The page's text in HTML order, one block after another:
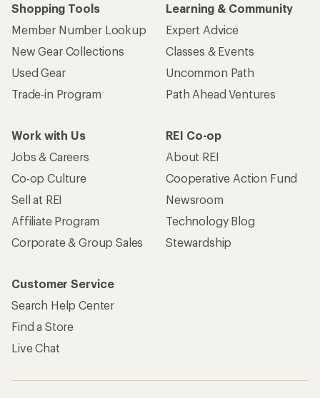
Shopping Tools
Member Number Lookup
New Gear Collections
Used Gear
Trade-in Program
Learning & Community
Expert Advice
Classes & Events
Uncommon Path
Path Ahead Ventures
Work with Us
Jobs & Careers
Co-op Culture
Sell at REI
Affiliate Program
Corporate & Group Sales
REI Co-op
About REI
Cooperative Action Fund
Newsroom
Technology Blog
Stewardship
Customer Service
Search Help Center
Find a Store
Live Chat